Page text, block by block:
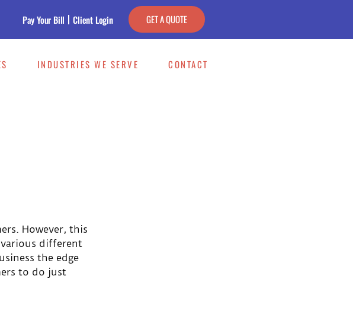
Pay Your Bill Client Login GET A QUOTE
INDUSTRIES WE SERVE CONTACT
However, this
different
the edge
to do just